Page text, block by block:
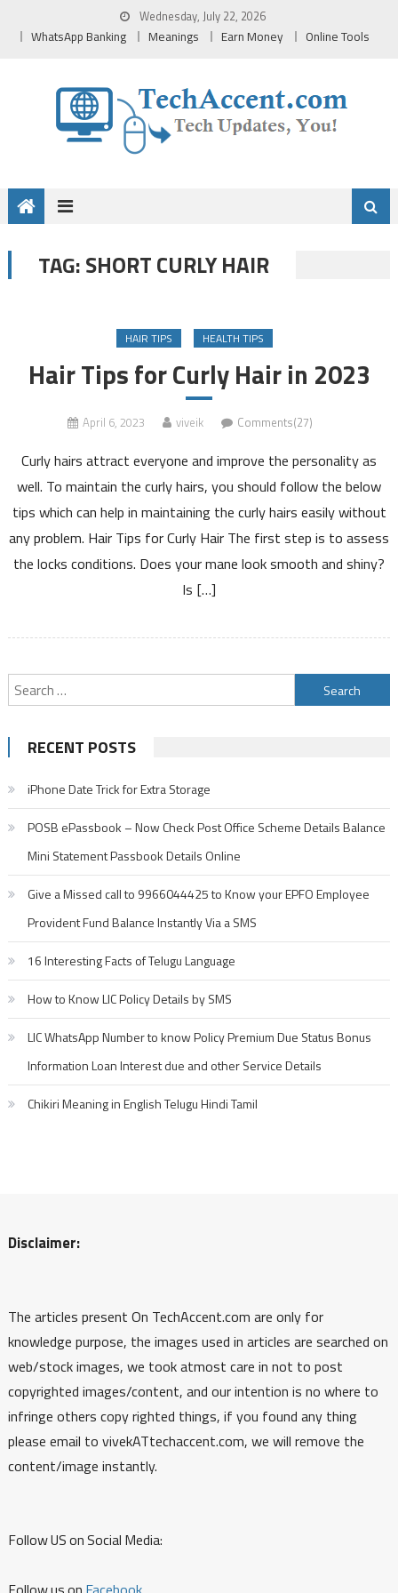
Wednesday, July 22, 2026
WhatsApp Banking Meanings Earn Money Online Tools
TAG:SHORT CURLY HAIR
HAIR TIPS HEALTH TIPS
Hair Tips for Curly Hair in 2023
April 6, 2023 viveik Comments(27)
Curly hairs attract everyone and improve the personality as
well. To maintain the curly hairs, you should follow the below
tips which can help in maintaining the curly hairs easily without
any problem. Hair Tips for Curly Hair The first step is to assess
the locks conditions. Does your mane look smooth and shiny?
Is […]
Search
for:
RECENT POSTS
iPhone Date Trick for Extra Storage
POSB ePassbook – Now Check Post Office Scheme Details Balance
Mini Statement Passbook Details Online
Give a Missed call to 9966044425 to Know your EPFO Employee
Provident Fund Balance Instantly Via a SMS
16 Interesting Facts of Telugu Language
How to Know LIC Policy Details by SMS
LIC WhatsApp Number to know Policy Premium Due Status Bonus
Information Loan Interest due and other Service Details
Chikiri Meaning in English Telugu Hindi Tamil
Disclaimer:
The articles present On TechAccent.com are only for
knowledge purpose, the images used in articles are searched on
web/stock images, we took atmost care in not to post
copyrighted images/content, and our intention is no where to
infringe others copy righted things, if you found any thing
please email to vivekATtechaccent.com, we will remove the
content/image instantly.
Follow US on Social Media: